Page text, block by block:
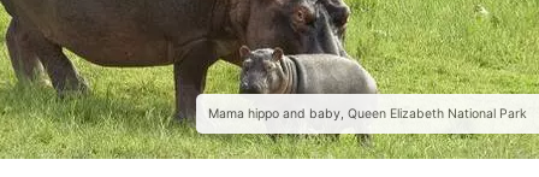
Mama hippo and baby, Queen Elizabeth National Park